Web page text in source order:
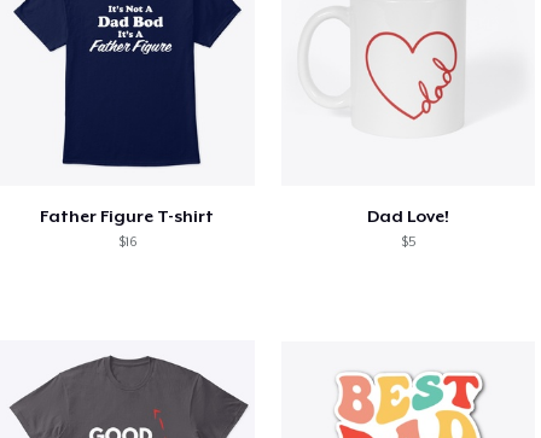
Father Figure T-shirt
$16
Dad Love!
$5